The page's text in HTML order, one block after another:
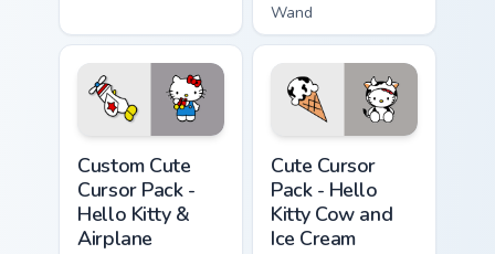
Wand
Custom Cute
Cursor Pack -
Hello Kitty &
Airplane
Cute Cursor
Pack - Hello
Kitty Cow and
Ice Cream